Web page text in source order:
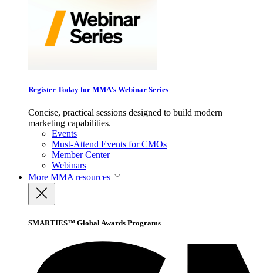
Register Today for MMA’s Webinar Series
Concise, practical sessions designed to build modern
marketing capabilities.
Events
Must-Attend Events for CMOs
Member Center
Webinars
More MMA resources
SMARTIES™ Global Awards Programs